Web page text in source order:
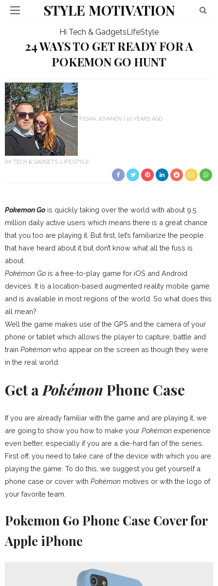
STYLE MOTIVATION
Hi Tech & GadgetsLifeStyle
24 WAYS TO GET READY FOR A
POKEMON GO HUNT
FIDAN JOVANOV 10 YEARS AGO
HI TECH & GADGETS LIFESTYLE
Pokemon Go is quickly taking over the world with about 9.5
million daily active users which means there is a great chance
that you too are playing it. But first, let’s familiarize the people
that have heard about it but don’t know what all the fuss is
about.
Pokémon Go is a free-to-play game for iOS and Android
devices. It is a location-based augmented reality mobile game
and is available in most regions of the world. So what does this
all mean?
Well the game makes use of the GPS and the camera of your
phone or tablet which allows the player to capture, battle and
train Pokémon who appear on the screen as though they were
in the real world.
Get aPokémon Phone Case
If you are already familiar with the game and are playing it, we
are going to show you how to make your Pokémon experience
even better, especially if you are a die-hard fan of the series.
First off, you need to take care of the device with which you are
playing the game. To do this, we suggest you get yourself a
phone case or cover with Pokémon motives or with the logo of
your favorite team.
Pokemon Go Phone Case Cover for
Apple iPhone